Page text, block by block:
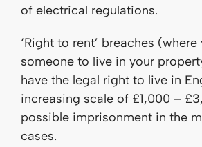
of electrical regulations.
‘Right to rent’ breaches
someone to live in your
have the legal right to live in
increasing scale of £1,000 –
possible imprisonment in the
cases.